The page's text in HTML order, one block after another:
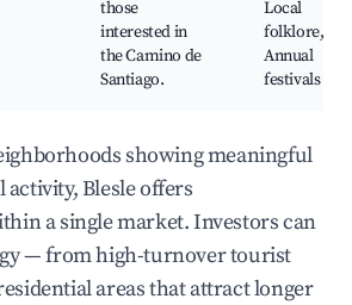
those
interested in
the Camino de
Santiago.
Local
folklore,
Annual
festivals
showing meaningful
Blesle offers
a single market. Investors can
— from high-turnover tourist
areas that attract longer